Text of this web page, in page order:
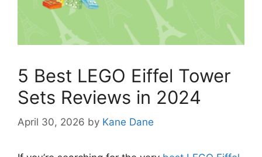
5 Best LEGO Eiffel Tower
Sets Reviews in 2024
April 30, 2026 by Kane Dane